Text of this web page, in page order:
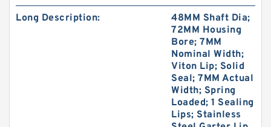
Long Description:
48MM Shaft Dia;
72MM Housing
Bore; 7MM
Nominal Width;
Viton Lip; Solid
Seal; 7MM Actual
Width; Spring
Loaded; 1 Sealing
Lips; Stainless